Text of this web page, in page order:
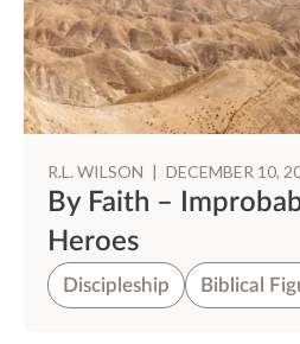
R.L. WILSON | DECEMBER 10,
By Faith –
Heroes
Discipleship Biblical